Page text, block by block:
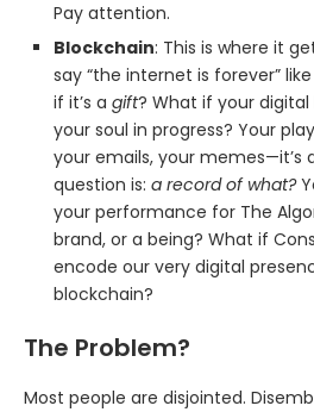
Pay attention.
Blockchain: This is where it
say “the internet is forever”
if it’s a gift? What if your
your soul in progress? Your
your emails, your memes—it’s
question is: a record of what?
your performance for The
brand, or a being? What if
encode our very digital
blockchain?
The Problem?
Most people are disjointed.